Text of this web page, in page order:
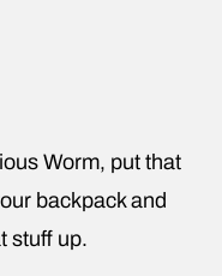
Worm, put that
backpack and
stuff up.